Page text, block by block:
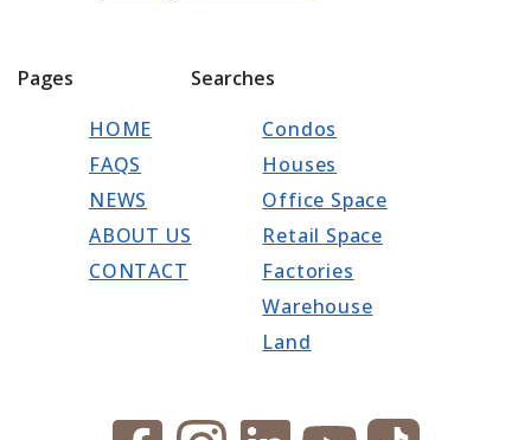
Pages
HOME
FAQS
NEWS
ABOUT US
CONTACT
Searches
Condos
Houses
Office Space
Retail Space
Factories
Warehouse
Land